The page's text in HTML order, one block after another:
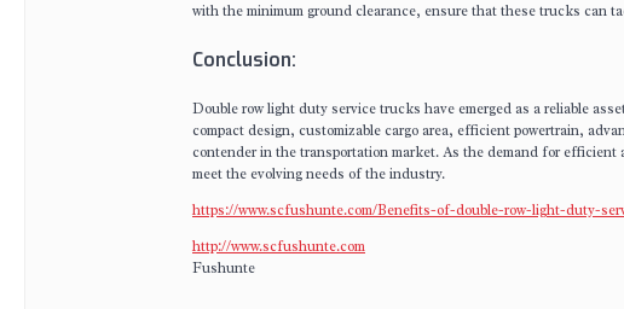
with the minimum ground clearance, ensure that these trucks can
Conclusion:
Double row light duty service trucks have emerged as a reliable
compact design, customizable cargo area, efficient powertrain,
contender in the transportation market. As the demand for
meet the evolving needs of the industry.
https://www.scfushunte.com/Benefits-of-double-row-light-duty-
http://www.scfushunte.com
Fushunte